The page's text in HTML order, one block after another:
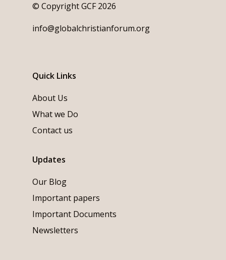
© Copyright GCF 2026
info@globalchristianforum.org
Quick Links
About Us
What we Do
Contact us
Updates
Our Blog
Important papers
Important Documents
Newsletters